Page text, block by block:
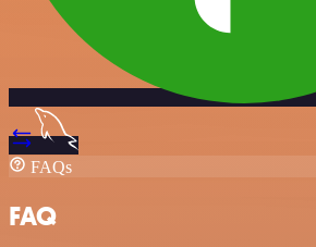
FAQs
FAQ